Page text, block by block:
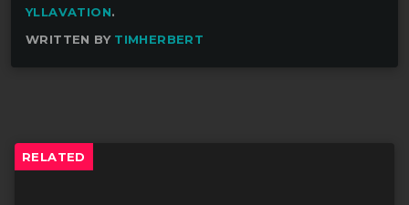
YLLAVATION.
WRITTEN BY TIMHERBERT
RELATED